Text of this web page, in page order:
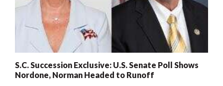
S.C. Succession Exclusive: U.S. Senate Poll Shows
Nordone, Norman Headed to Runoff